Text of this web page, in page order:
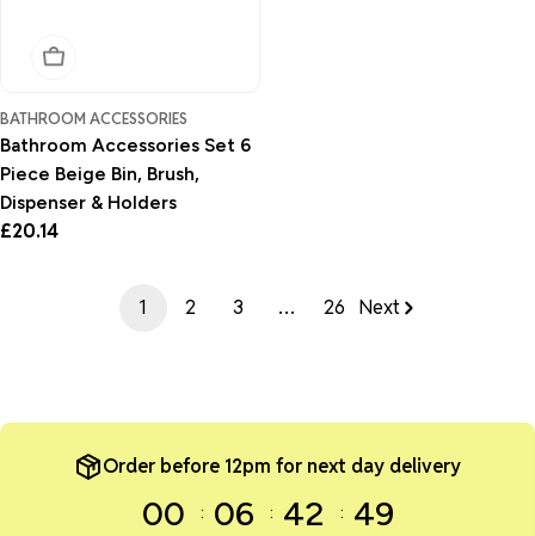
Sold Out
BATHROOM ACCESSORIES
Bathroom Accessories Set 6
Piece Beige Bin, Brush,
Dispenser & Holders
Regular
£20.14
1 2 3 … 26 Next
Order before 12pm for next day delivery
00 06 42 49